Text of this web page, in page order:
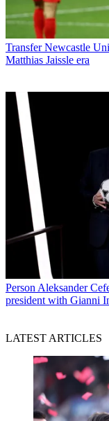
Transfer Newcastle
Matthias Jaissle era
Person Aleksander
president with Gianni
LATEST ARTICLES